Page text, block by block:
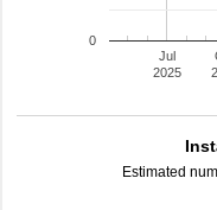
Jul
2025
0
Estimated